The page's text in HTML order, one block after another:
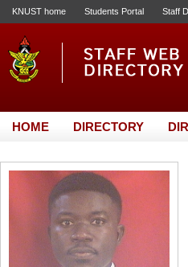
KNUST home Students Portal Staff
HOME DIRECTORY